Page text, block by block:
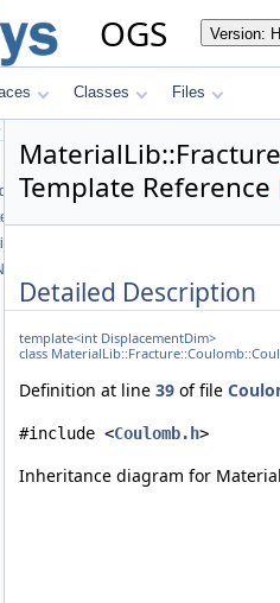
OGS Version:
Classes Files
documentation pages
Template Reference
Detailed Description
template<int DisplacementDim>
class
Definition at line 39 of file
#include <Coulomb.h>
Inheritance diagram for